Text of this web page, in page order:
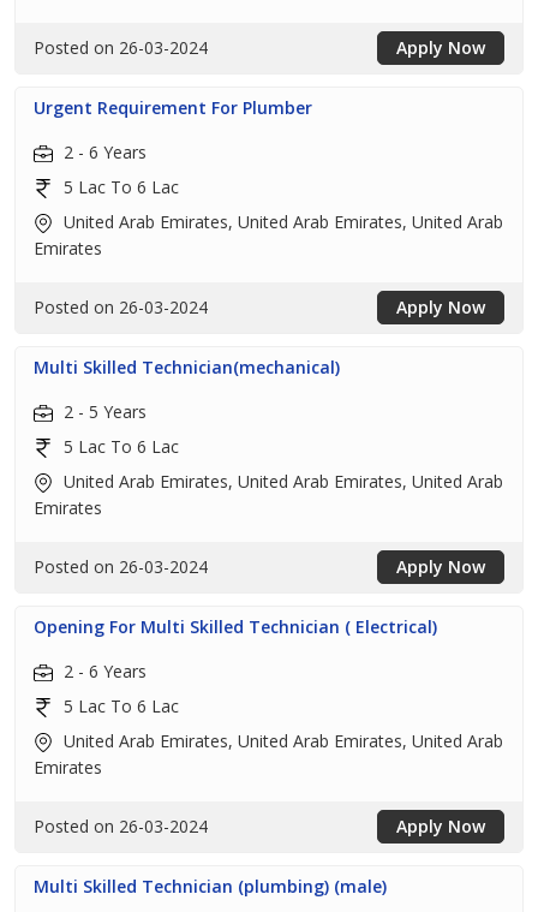
Posted on 26-03-2024 Apply Now
Urgent Requirement For Plumber
2 - 6 Years
5 Lac To 6 Lac
United Arab Emirates, United Arab Emirates, United Arab
Emirates
Posted on 26-03-2024 Apply Now
Multi Skilled Technician(mechanical)
2 - 5 Years
5 Lac To 6 Lac
United Arab Emirates, United Arab Emirates, United Arab
Emirates
Posted on 26-03-2024 Apply Now
Opening For Multi Skilled Technician ( Electrical)
2 - 6 Years
5 Lac To 6 Lac
United Arab Emirates, United Arab Emirates, United Arab
Emirates
Posted on 26-03-2024 Apply Now
Multi Skilled Technician (plumbing) (male)